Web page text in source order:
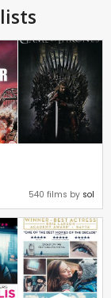
540 films by sol